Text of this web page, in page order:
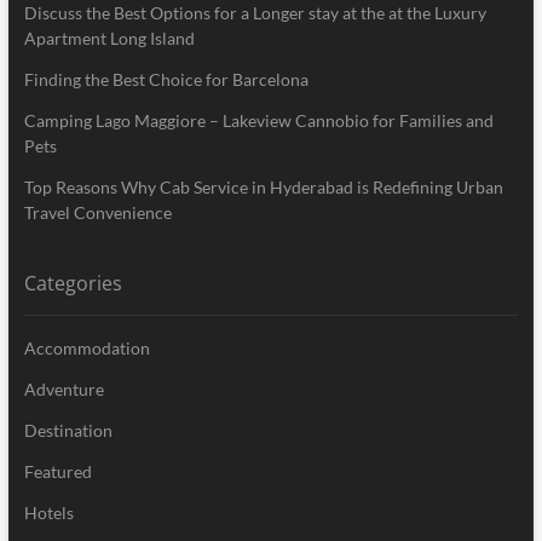
Discuss the Best Options for a Longer stay at the at the Luxury
Apartment Long Island
Finding the Best Choice for Barcelona
Camping Lago Maggiore – Lakeview Cannobio for Families and
Pets
Top Reasons Why Cab Service in Hyderabad is Redefining Urban
Travel Convenience
Categories
Accommodation
Adventure
Destination
Featured
Hotels